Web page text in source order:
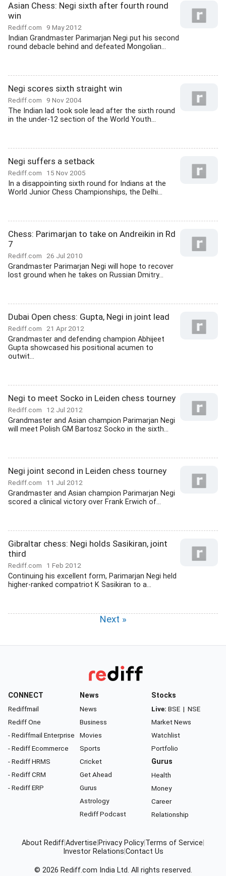
Asian Chess: Negi sixth after fourth round
win
Rediff.com 9 May 2012
Indian Grandmaster Parimarjan Negi put his second
round debacle behind and defeated Mongolian...
Negi scores sixth straight win
Rediff.com 9 Nov 2004
The Indian lad took sole lead after the sixth round
in the under-12 section of the World Youth...
Negi suffers a setback
Rediff.com 15 Nov 2005
In a disappointing sixth round for Indians at the
World Junior Chess Championships, the Delhi...
Chess: Parimarjan to take on Andreikin in Rd
7
Rediff.com 26 Jul 2010
Grandmaster Parimarjan Negi will hope to recover
lost ground when he takes on Russian Dmitry...
Dubai Open chess: Gupta, Negi in joint lead
Rediff.com 21 Apr 2012
Grandmaster and defending champion Abhijeet
Gupta showcased his positional acumen to
outwit...
Negi to meet Socko in Leiden chess tourney
Rediff.com 12 Jul 2012
Grandmaster and Asian champion Parimarjan Negi
will meet Polish GM Bartosz Socko in the sixth...
Negi joint second in Leiden chess tourney
Rediff.com 11 Jul 2012
Grandmaster and Asian champion Parimarjan Negi
scored a clinical victory over Frank Erwich of...
Gibraltar chess: Negi holds Sasikiran, joint
third
Rediff.com 1 Feb 2012
Continuing his excellent form, Parimarjan Negi held
higher-ranked compatriot K Sasikiran to a...
Next »
CONNECT
Rediffmail
Rediff One
- Rediffmail Enterprise
- Rediff Ecommerce
- Rediff HRMS
- Rediff CRM
- Rediff ERP
News
News
Business
Movies
Sports
Cricket
Get Ahead
Gurus
Astrology
Rediff Podcast
Stocks
Live: BSE | NSE
Market News
Watchlist
Portfolio
Gurus
Health
Money
Career
Relationship
About RediffAdvertise Privacy Policy Terms of Service
Investor Relations Contact Us
© 2026 Rediff.com India Ltd. All rights reserved.